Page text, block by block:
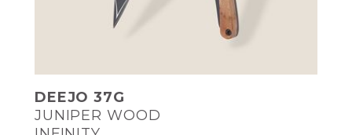
DEEJO 37G
JUNIPER WOOD